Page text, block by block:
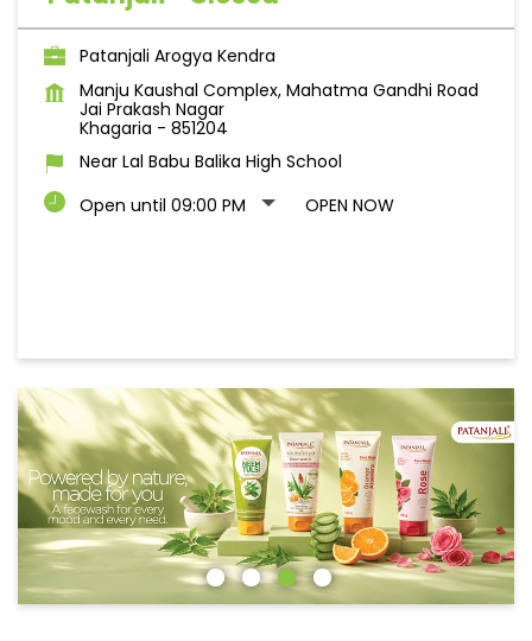
Patanjali Arogya Kendra
Manju Kaushal Complex, Mahatma Gandhi Road
Jai Prakash Nagar
Khagaria - 851204
Near Lal Babu Balika High School
Open until 09:00 PM
OPEN NOW